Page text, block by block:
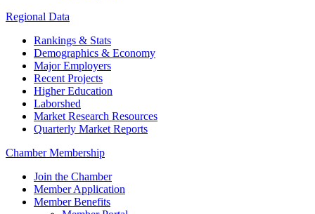
Regional Data
Rankings & Stats
Demographics & Economy
Major Employers
Recent Projects
Higher Education
Laborshed
Market Research Resources
Quarterly Market Reports
Chamber Membership
Join the Chamber
Member Application
Member Benefits